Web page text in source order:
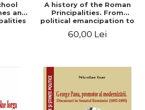
and
A history of the Roman
Principalities. From
political emancipation to
60,00 Lei